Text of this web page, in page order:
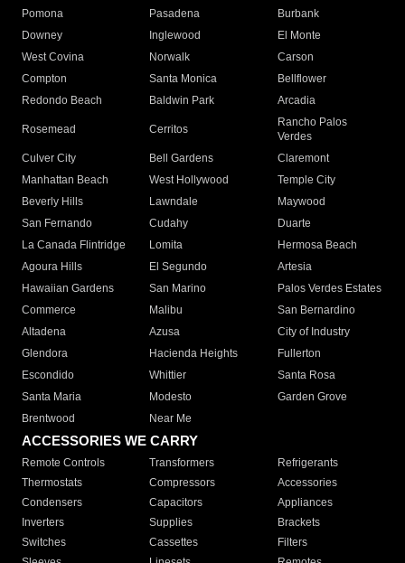
Pomona
Pasadena
Burbank
Downey
Inglewood
El Monte
West Covina
Norwalk
Carson
Compton
Santa Monica
Bellflower
Redondo Beach
Baldwin Park Arcadia
Rosemead Cerritos
Rancho Palos
Verdes
Culver City
Bell Gardens
Claremont
Manhattan Beach
West Hollywood
Temple City
Beverly Hills
Lawndale
Maywood
San Fernando
Cudahy
Duarte
La Canada Flintridge
Lomita
Hermosa Beach
Agoura Hills
El Segundo
Artesia
Hawaiian Gardens
San Marino
Palos Verdes Estates
Commerce
Malibu
San Bernardino
Altadena
Azusa
City of Industry
Glendora
Hacienda Heights
Fullerton
Escondido
Whittier
Santa Rosa
Santa Maria
Modesto
Garden Grove
Brentwood
Near Me
ACCESSORIES WE CARRY
Remote Controls Transformers
Refrigerants
Thermostats
Compressors
Accessories
Condensers
Capacitors
Appliances
Inverters
Supplies
Brackets
Switches
Cassettes
Filters